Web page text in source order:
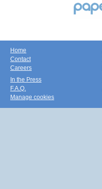
Home
Contact
Careers
In the Press
F.A.Q.
Manage cookies